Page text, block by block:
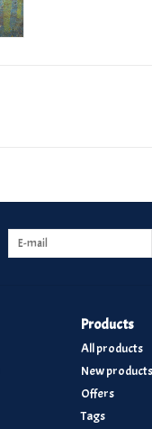
Products
All products
New products
Offers
Tags